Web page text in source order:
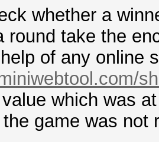
whether a
round take the
of any online
which was
game was not